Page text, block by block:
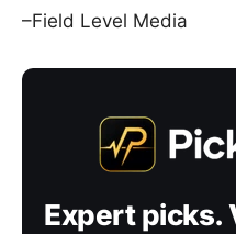
–Field Level Media
Expert picks.